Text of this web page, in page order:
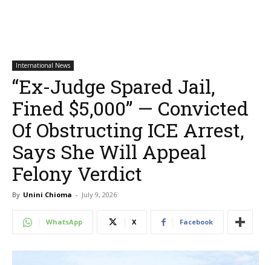
International News
“Ex-Judge Spared Jail,
Fined $5,000” — Convicted
Of Obstructing ICE Arrest,
Says She Will Appeal
Felony Verdict
By Unini Chioma - July 9, 2026
WhatsApp X Facebook